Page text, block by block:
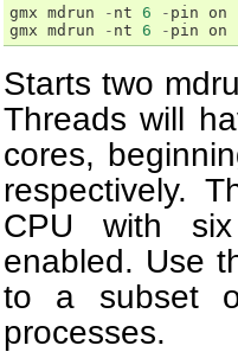
gmx mdrun - nt 6 - pin on
gmx mdrun - nt 6 - pin on
Starts two
Threads will
cores,
respectively.
CPU with six
enabled. Use
to a subset
processes.